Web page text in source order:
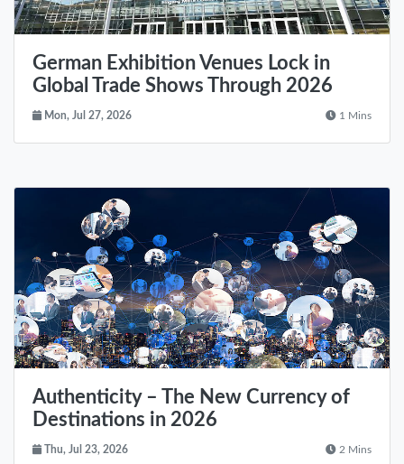
German Exhibition Venues Lock in
Global Trade Shows Through 2026
Mon, Jul 27, 2026 1 Mins
Authenticity – The New Currency of
Destinations in 2026
Thu, Jul 23, 2026 2 Mins